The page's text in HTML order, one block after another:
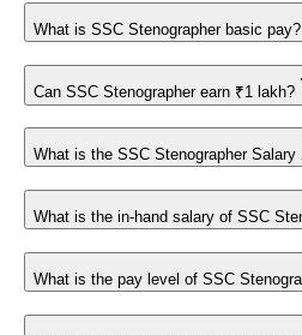
What is SSC Stenographer basic pay?
Can SSC Stenographer earn ₹1 lakh?
What is the SSC Stenographer Salary
What is the in-hand salary of SSC
What is the pay level of SSC